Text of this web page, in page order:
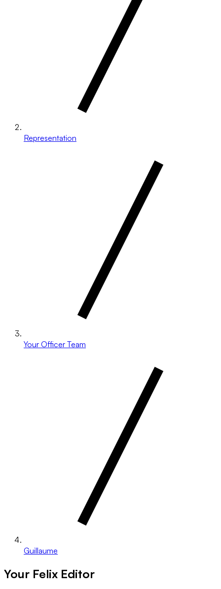
Representation
Your Officer Team
Guillaume
Your Felix Editor